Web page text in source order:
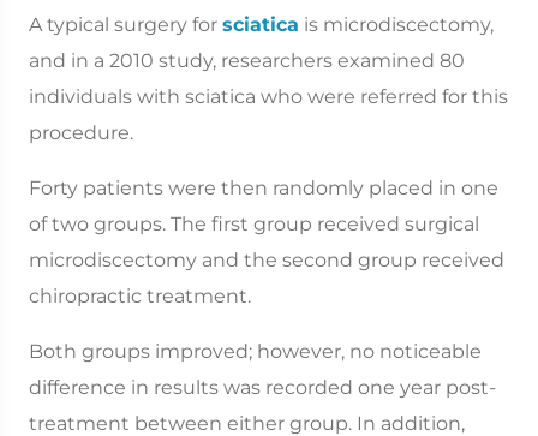
A typical surgery for sciatica is microdiscectomy,
and in a 2010 study, researchers examined 80
individuals with sciatica who were referred for this
procedure.
Forty patients were then randomly placed in one
of two groups. The first group received surgical
microdiscectomy and the second group received
chiropractic treatment.
Both groups improved; however, no noticeable
difference in results was recorded one year post-
treatment between either group. In addition,